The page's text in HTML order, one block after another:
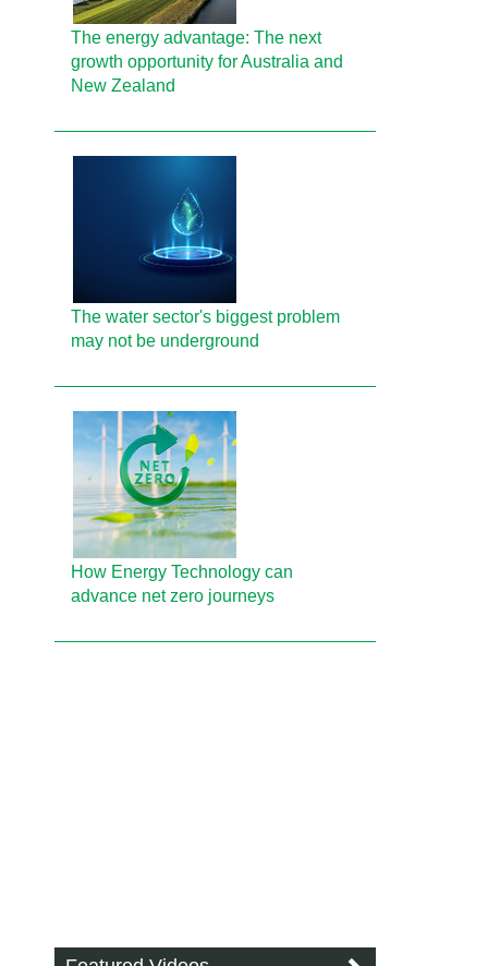
The energy advantage: The next
growth opportunity for Australia and
New Zealand
The water sector's biggest problem
may not be underground
How Energy Technology can
advance net zero journeys